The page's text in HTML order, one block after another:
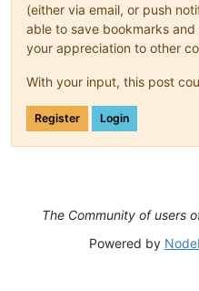
(either via email, or push
able to save bookmarks
your appreciation to other
With your input, this post
Register Login
The Community of users
Powered by